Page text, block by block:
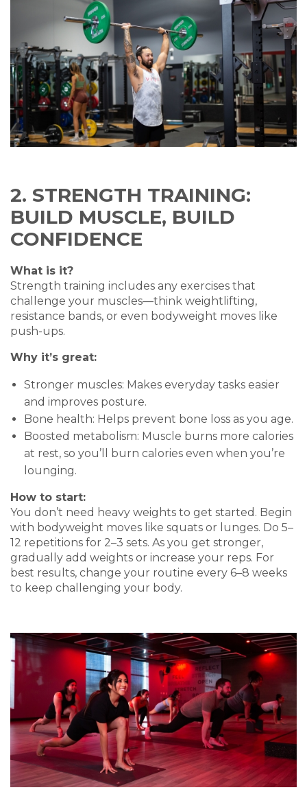
2. STRENGTH TRAINING:
BUILD MUSCLE, BUILD
CONFIDENCE
What is it?
Strength training includes any exercises that
challenge your muscles—think weightlifting,
resistance bands, or even bodyweight moves like
push-ups.
Why it’s great:
Stronger muscles: Makes everyday tasks easier
and improves posture.
Bone health: Helps prevent bone loss as you age.
Boosted metabolism: Muscle burns more calories
at rest, so you’ll burn calories even when you’re
lounging.
How to start:
You don’t need heavy weights to get started. Begin
with bodyweight moves like squats or lunges. Do 5–
12 repetitions for 2–3 sets. As you get stronger,
gradually add weights or increase your reps. For
best results, change your routine every 6–8 weeks
to keep challenging your body.